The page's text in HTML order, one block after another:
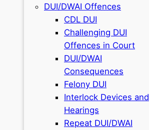
DUI/DWAI Offences
CDL DUI
Challenging DUI
Offences in Court
DUI/DWAI
Consequences
Felony DUI
Interlock Devices and
Hearings
Repeat DUI/DWAI